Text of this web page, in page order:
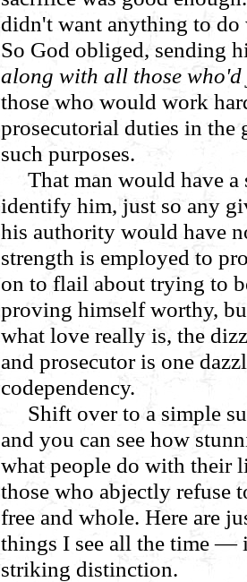
didn't want anything to do
So God obliged, sending
along with all those
those who would work
prosecutorial duties in the
such purposes.
That man would have
identify him, just so any
his authority would have
strength is employed to
on to flail about trying to
proving himself worthy,
what love really is, the
and prosecutor is one
codependency.
Shift over to a simple
and you can see how
what people do with their
those who abjectly refuse
free and whole. Here are
things I see all the time —
striking distinction.